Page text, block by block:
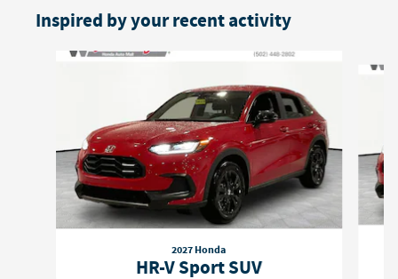
Inspired by your recent activity
Slide 1 of 6
2027 Honda
HR-V Sport SUV